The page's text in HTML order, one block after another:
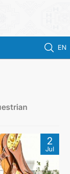
EN
2
Jul